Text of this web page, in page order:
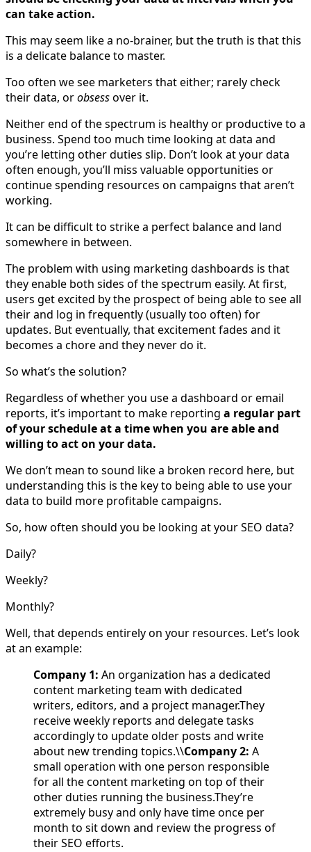
can take action.
This may seem like a no-brainer, but the truth is that this
is a delicate balance to master.
Too often we see marketers that either; rarely check
their data, orobsessover it.
Neither end of the spectrum is healthy or productive to a
business. Spend too much time looking at data and
you’re letting other duties slip. Don’t look at your data
often enough, you’ll miss valuable opportunities or
continue spending resources on campaigns that aren’t
working.
It can be difficult to strike a perfect balance and land
somewhere in between.
The problem with using marketing dashboards is that
they enable both sides of the spectrum easily. At first,
users get excited by the prospect of being able to see all
their and log in frequently (usually too often) for
updates. But eventually, that excitement fades and it
becomes a chore and they never do it.
So what’s the solution?
Regardless of whether you use a dashboard or email
reports, it’s important to make reporting a regular part
of your schedule at a time when you are able and
willing to act on your data.
We don’t mean to sound like a broken record here, but
understanding this is the key to being able to use your
data to build more profitable campaigns.
So, how often should you be looking at your SEO data?
Daily?
Weekly?
Monthly?
Well, that depends entirely on your resources. Let’s look
at an example:
Company 1: An organization has a dedicated
content marketing team with dedicated
writers, editors, and a project manager.They
receive weekly reports and delegate tasks
accordingly to update older posts and write
about new trending topics.\\Company 2: A
small operation with one person responsible
for all the content marketing on top of their
other duties running the business.They’re
extremely busy and only have time once per
month to sit down and review the progress of
their SEO efforts.